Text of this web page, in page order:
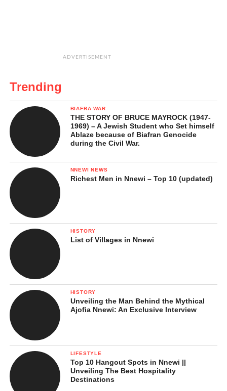
ADVERTISEMENT
Trending
BIAFRA WAR
THE STORY OF BRUCE MAYROCK (1947-
1969) – A Jewish Student who Set himself
Ablaze because of Biafran Genocide
during the Civil War.
NNEWI NEWS
Richest Men in Nnewi – Top 10 (updated)
HISTORY
List of Villages in Nnewi
HISTORY
Unveiling the Man Behind the Mythical
Ajofia Nnewi: An Exclusive Interview
LIFESTYLE
Top 10 Hangout Spots in Nnewi ||
Unveiling The Best Hospitality
Destinations